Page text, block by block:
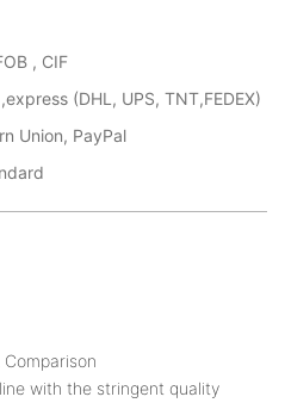
, CIF
(DHL, UPS, TNT,FEDEX)
Union, PayPal
with the stringent quality